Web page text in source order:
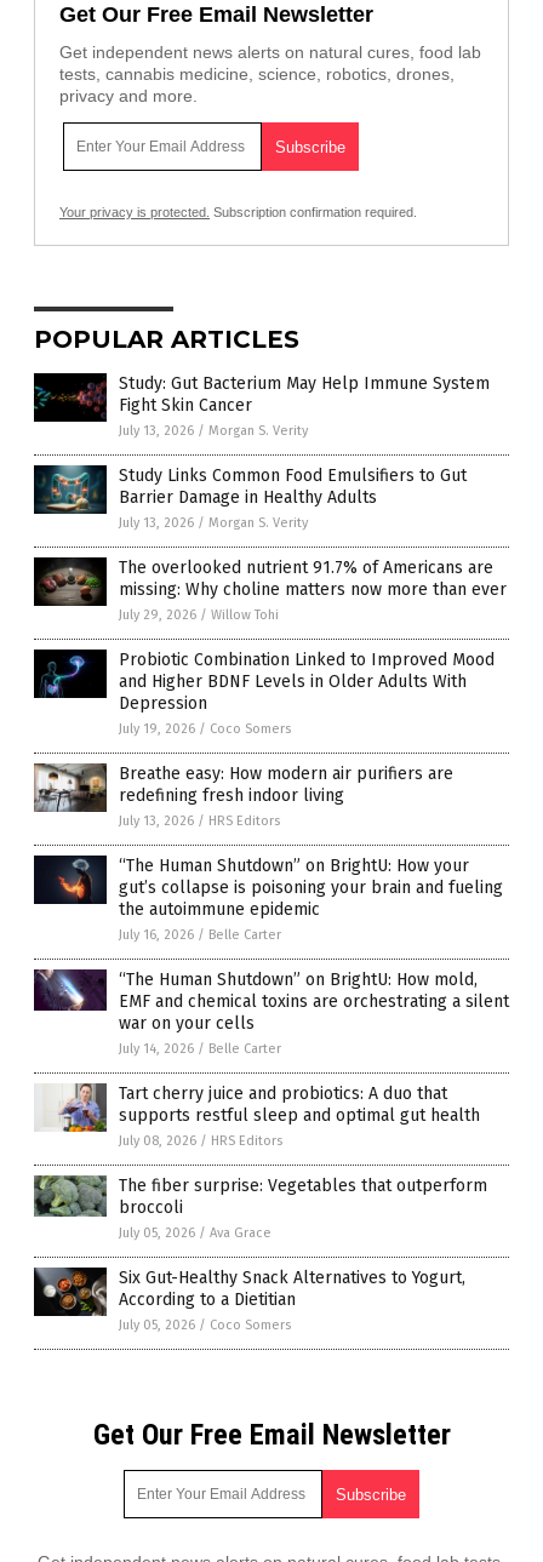
Get Our Free Email Newsletter
Get independent news alerts on natural cures, food lab
tests, cannabis medicine, science, robotics, drones,
privacy and more.
Your privacy is protected. Subscription confirmation required.
POPULAR ARTICLES
Study: Gut Bacterium May Help Immune System
Fight Skin Cancer
July 13, 2026 / Morgan S. Verity
Study Links Common Food Emulsifiers to Gut
Barrier Damage in Healthy Adults
July 13, 2026 / Morgan S. Verity
The overlooked nutrient 91.7% of Americans are
missing: Why choline matters now more than ever
July 29, 2026 / Willow Tohi
Probiotic Combination Linked to Improved Mood
and Higher BDNF Levels in Older Adults With
Depression
July 19, 2026 / Coco Somers
Breathe easy: How modern air purifiers are
redefining fresh indoor living
July 13, 2026 / HRS Editors
“The Human Shutdown” on BrightU: How your
gut’s collapse is poisoning your brain and fueling
the autoimmune epidemic
July 16, 2026 / Belle Carter
“The Human Shutdown” on BrightU: How mold,
EMF and chemical toxins are orchestrating a silent
war on your cells
July 14, 2026 / Belle Carter
Tart cherry juice and probiotics: A duo that
supports restful sleep and optimal gut health
July 08, 2026 / HRS Editors
The fiber surprise: Vegetables that outperform
broccoli
July 05, 2026 / Ava Grace
Six Gut-Healthy Snack Alternatives to Yogurt,
According to a Dietitian
July 05, 2026 / Coco Somers
Get Our Free Email Newsletter